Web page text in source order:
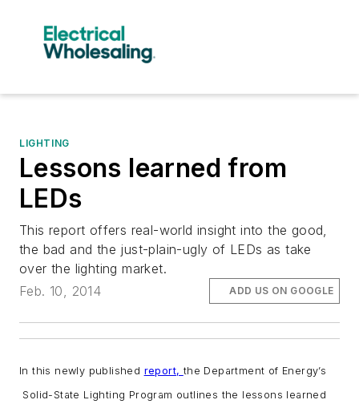
LIGHTING
Lessons learned from
LEDs
This report offers real-world insight into the good,
the bad and the just-plain-ugly of LEDs as take
over the lighting market.
Feb. 10, 2014
ADD US ON GOOGLE
In this newly published report, the Department of Energy’s
Solid-State Lighting Program outlines the lessons learned